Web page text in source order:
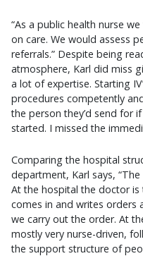
“As a public health nurse
on care. We would assess
referrals.” Despite being
atmosphere, Karl did miss
a lot of expertise. Starting
procedures competently
the person they’d send for
started. I missed the
Comparing the hospital
department, Karl says,
At the hospital the doctor
comes in and writes orders
we carry out the order. At
mostly very nurse-driven,
the support structure of